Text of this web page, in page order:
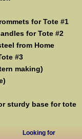
for Tote #1
for Tote #2
from Home
#3
making)
sturdy base for tote
Looking for